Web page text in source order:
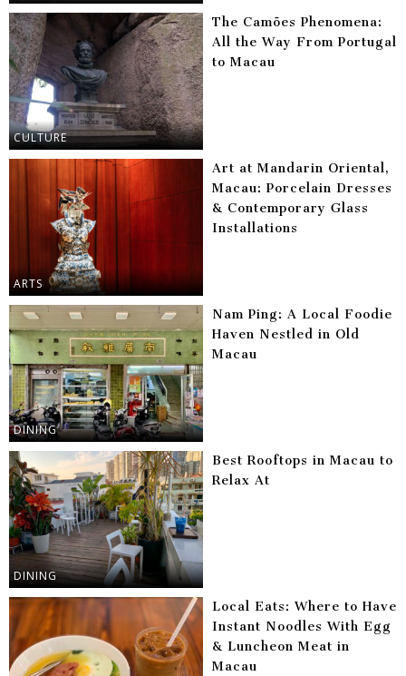
CULTURE
The Camões Phenomena:
All the Way From Portugal
to Macau
ARTS
Art at Mandarin Oriental,
Macau: Porcelain Dresses
& Contemporary Glass
Installations
DINING
Nam Ping: A Local Foodie
Haven Nestled in Old
Macau
DINING
Best Rooftops in Macau to
Relax At
Local Eats: Where to Have
Instant Noodles With Egg
& Luncheon Meat in
Macau